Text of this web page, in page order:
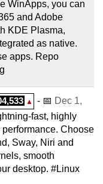
WinApps, you can
and Adobe
KDE Plasma,
as native.
apps. Repo
▲ - 📅 Dec 1,
fast, highly
Choose
Sway, Niri and
smooth
desktop. #Linux